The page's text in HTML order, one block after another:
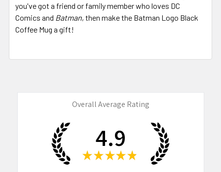
ADD
SELECTED
TO CART
you've got a friend or family member who loves DC
Comics and Batman, then make the Batman Logo Black
Coffee Mug a gift!
Overall Average Rating
4.9
★ ★ ★ ★ ★